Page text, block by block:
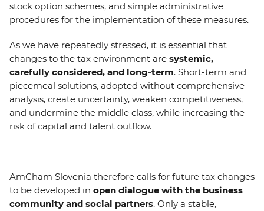
stock option schemes, and simple administrative
procedures for the implementation of these measures.
As we have repeatedly stressed, it is essential that
changes to the tax environment are systemic,
carefully considered, and long-term. Short-term and
piecemeal solutions, adopted without comprehensive
analysis, create uncertainty, weaken competitiveness,
and undermine the middle class, while increasing the
risk of capital and talent outflow.
AmCham Slovenia therefore calls for future tax changes
to be developed in open dialogue with the business
community and social partners. Only a stable,